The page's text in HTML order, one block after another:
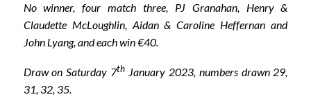
No winner, four match three, PJ Granahan, Henry &
Claudette McLoughlin, Aidan & Caroline Heffernan and
John Lyang, and each win €40.
Draw on Saturday 7th January 2023, numbers drawn 29,
31, 32, 35.